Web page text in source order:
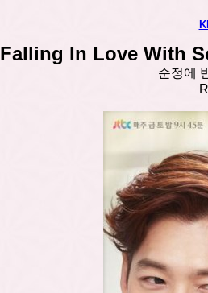
Falling In Love With
순정에